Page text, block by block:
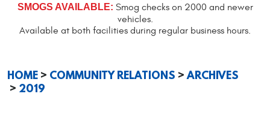
SMOGS AVAILABLE: Smog checks on 2000 and newer
vehicles.
Available at both facilities during regular business hours.
HOME COMMUNITY RELATIONS
ARCHIVES
2019